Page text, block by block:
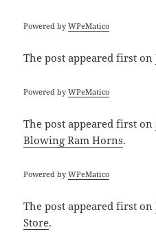
Powered byWPeMatico
The postappeared first on
Powered byWPeMatico
The postappeared first on
Blowing Ram Horns.
Powered byWPeMatico
The postappeared first on
Store.